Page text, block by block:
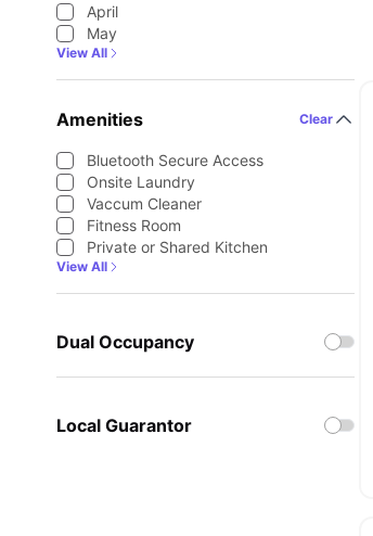
April
May
View All
Amenities Clear
Bluetooth Secure Access
Onsite Laundry
Vaccum Cleaner
Fitness Room
Private or Shared Kitchen
View All
Dual Occupancy
Local Guarantor